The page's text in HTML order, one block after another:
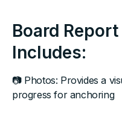
Board
Includes:
📷 Photos: Provides a
progress for anchoring